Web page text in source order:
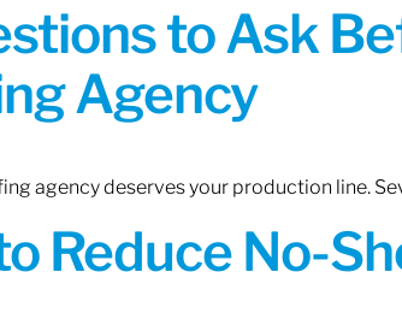
to Ask
Agency
agency deserves your production line.
Reduce No-